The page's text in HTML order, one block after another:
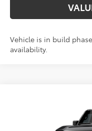
Vehicle is in build
availability.
JTEABFAJ6VK081618Stock: